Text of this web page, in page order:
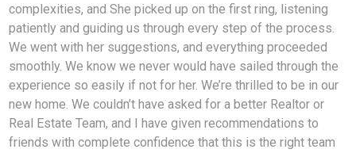
complexities, and She picked up on the first ring, listening
patiently and guiding us through every step of the process.
We went with her suggestions, and everything proceeded
smoothly. We know we never would have sailed through the
experience so easily if not for her. We’re thrilled to be in our
new home. We couldn’t have asked for a better Realtor or
Real Estate Team, and I have given recommendations to
friends with complete confidence that this is the right team